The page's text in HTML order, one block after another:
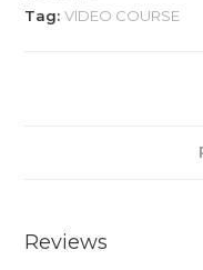
Tag:VIDEO COURSE
Reviews